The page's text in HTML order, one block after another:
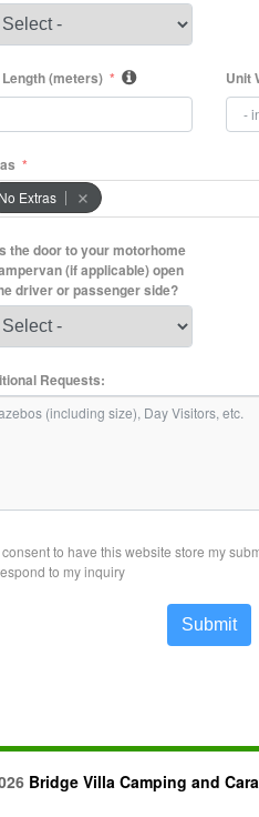
(meters) Unit
No Extras
the door to your motorhome
(if applicable) open
driver or passenger side?
Requests:
consent to have this website store my
to my inquiry
Submit
Bridge Villa Camping and